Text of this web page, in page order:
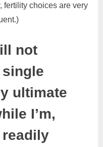
fertility choices are very
not
ultimate
I’m,